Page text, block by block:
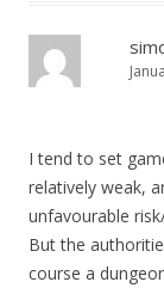
I tend to set
relatively weak,
unfavourable
But the
course a